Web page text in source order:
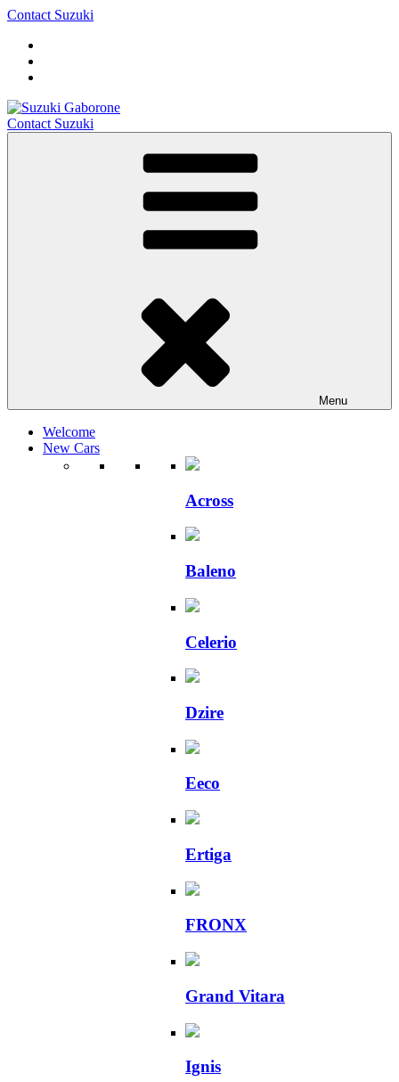
Contact Suzuki
Contact Suzuki
Menu
Welcome
New Cars
Across
Baleno
Celerio
Dzire
Eeco
Ertiga
FRONX
Grand Vitara
Ignis